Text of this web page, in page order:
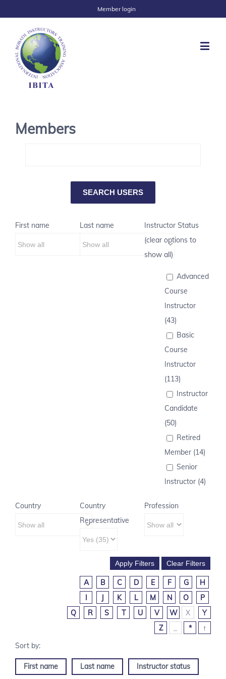
Member login
Members
First name Last name
Instructor Status
(clear options to
show all)
Advanced
Course
Instructor
(43)
Basic
Course
Instructor
(113)
Instructor
Candidate
(50)
Retired
Member (14)
Senior
Instructor (4)
Country
Country
Representative
Profession
A B C D E F G
H
I
J K L M N O
P
Q
R S T U V W X
Y
Z
* ↑
First name Last name Instructor status